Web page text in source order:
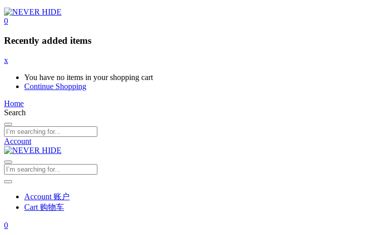
0
Recently added items
x
You have no items in your shopping cart
Continue Shopping
Home
Search
Account
Account 账户
Cart 购物车
0